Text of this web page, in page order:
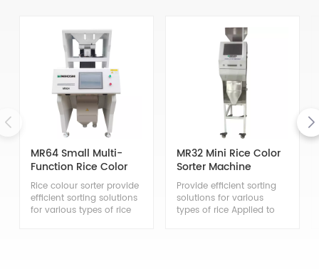
MR64 Small Multi-
Function Rice Color
Sorter
Rice colour sorter provide
efficient sorting solutions
for various types of rice
MR32 Mini Rice Color
Sorter Machine
Provide efficient sorting
solutions for various
types of rice Applied to